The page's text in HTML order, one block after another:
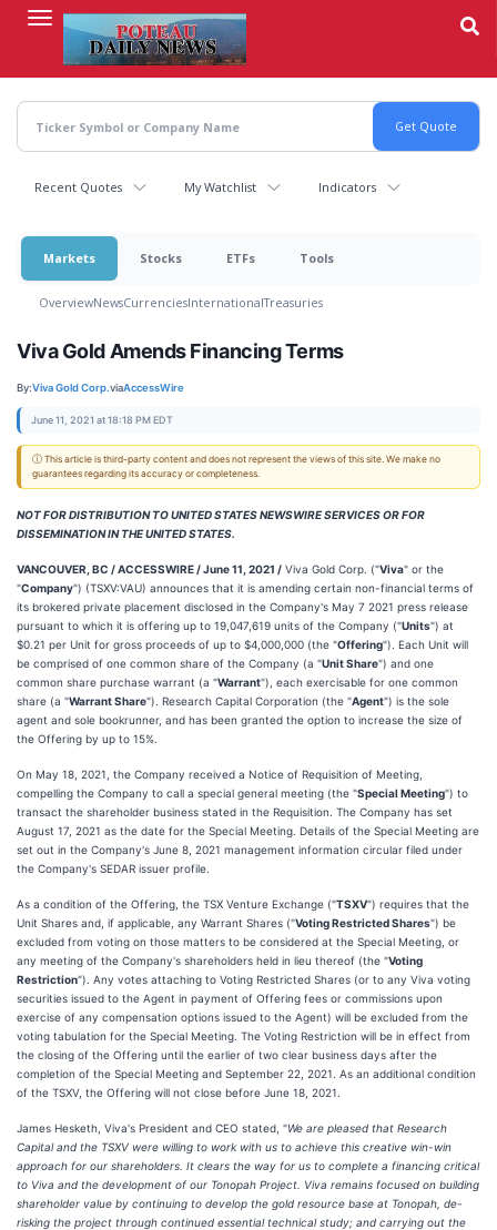
content
Recent Quotes My Watchlist Indicators
Markets Stocks ETFs Tools
OverviewNewsCurrenciesInternationalTreasuries
Viva Gold Amends Financing Terms
By:Viva Gold Corp.viaAccessWire
June 11, 2021 at 18:18 PM EDT
ⓘ This article is third-party content and does not represent the views of this site. We make no
guarantees regarding its accuracy or completeness.
NOT FOR DISTRIBUTION TO UNITED STATES NEWSWIRE SERVICES OR FOR
DISSEMINATION IN THE UNITED STATES.
VANCOUVER, BC / ACCESSWIRE / June 11, 2021 / Viva Gold Corp. ("Viva" or the
"Company") (TSXV:VAU) announces that it is amending certain non-financial terms of
its brokered private placement disclosed in the Company's May 7 2021 press release
pursuant to which it is offering up to 19,047,619 units of the Company ("Units") at
$0.21 per Unit for gross proceeds of up to $4,000,000 (the "Offering"). Each Unit will
be comprised of one common share of the Company (a "Unit Share") and one
common share purchase warrant (a "Warrant"), each exercisable for one common
share (a "Warrant Share"). Research Capital Corporation (the "Agent") is the sole
agent and sole bookrunner, and has been granted the option to increase the size of
the Offering by up to 15%.
On May 18, 2021, the Company received a Notice of Requisition of Meeting,
compelling the Company to call a special general meeting (the "Special Meeting") to
transact the shareholder business stated in the Requisition. The Company has set
August 17, 2021 as the date for the Special Meeting. Details of the Special Meeting are
set out in the Company's June 8, 2021 management information circular filed under
the Company's SEDAR issuer profile.
As a condition of the Offering, the TSX Venture Exchange ("TSXV") requires that the
Unit Shares and, if applicable, any Warrant Shares ("Voting Restricted Shares") be
excluded from voting on those matters to be considered at the Special Meeting, or
any meeting of the Company's shareholders held in lieu thereof (the "Voting
Restriction"). Any votes attaching to Voting Restricted Shares (or to any Viva voting
securities issued to the Agent in payment of Offering fees or commissions upon
exercise of any compensation options issued to the Agent) will be excluded from the
voting tabulation for the Special Meeting. The Voting Restriction will be in effect from
the closing of the Offering until the earlier of two clear business days after the
completion of the Special Meeting and September 22, 2021. As an additional condition
of the TSXV, the Offering will not close before June 18, 2021.
James Hesketh, Viva's President and CEO stated, "We are pleased that Research
Capital and the TSXV were willing to work with us to achieve this creative win-win
approach for our shareholders. It clears the way for us to complete a financing critical
to Viva and the development of our Tonopah Project. Viva remains focused on building
shareholder value by continuing to develop the gold resource base at Tonopah, de-
risking the project through continued essential technical study; and carrying out the